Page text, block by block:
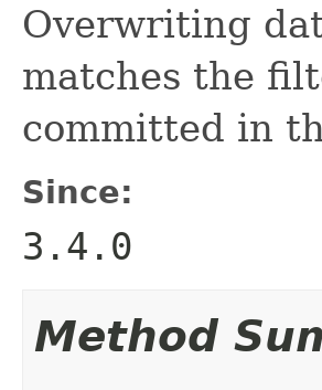
Overwriting
matches the
committed in
Since:
3.4.0
Method